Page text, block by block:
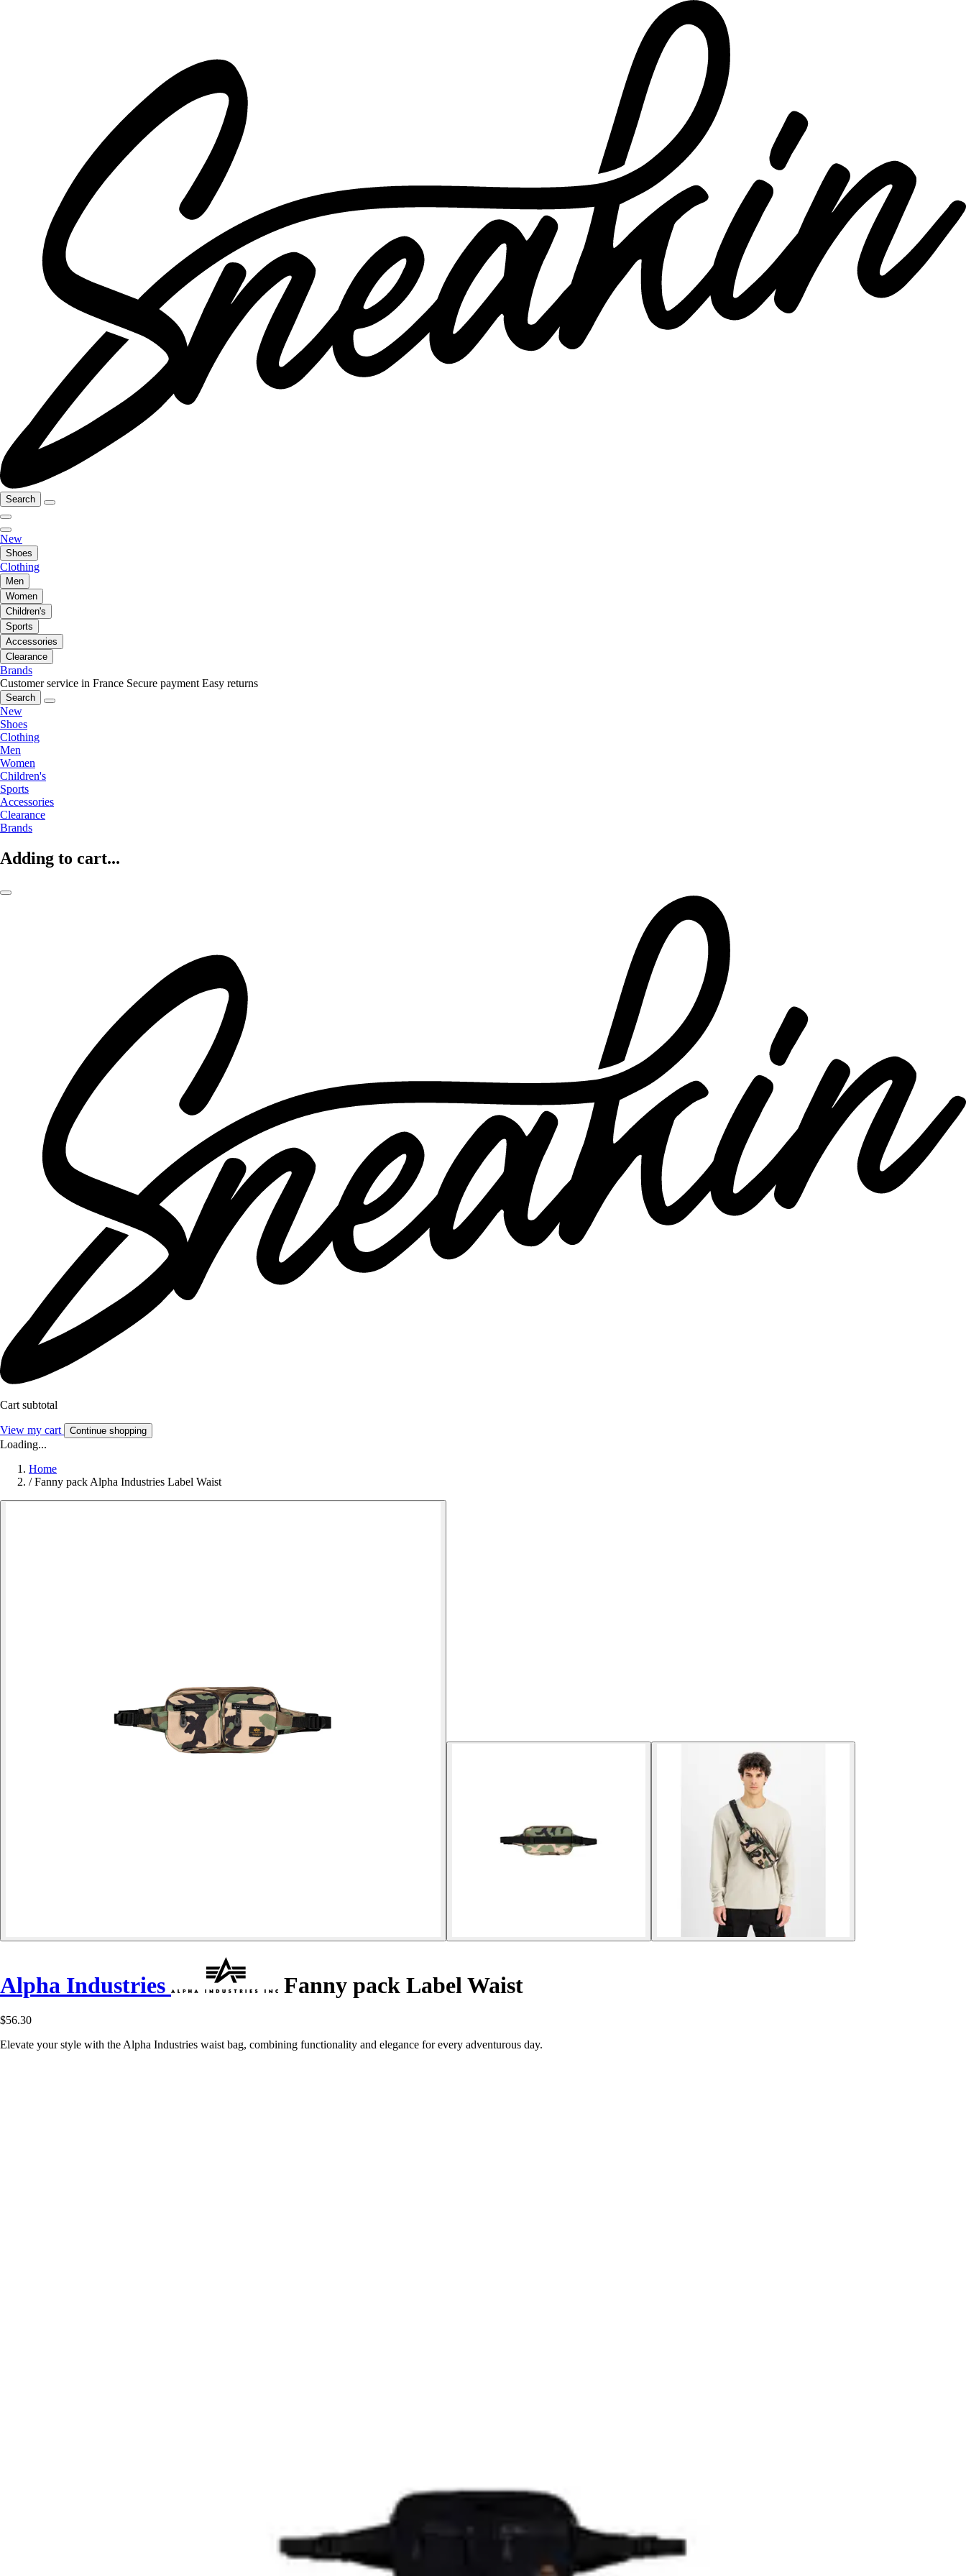
Search
New
Shoes
Clothing
Men
Women
Children's
Sports
Accessories
Clearance
Brands
Customer service in France Secure payment Easy returns
Search
New
Shoes
Clothing
Men
Women
Children's
Sports
Accessories
Clearance
Brands
Adding to cart...
Cart subtotal
View my cart Continue shopping
Loading...
Home
/ Fanny pack Alpha Industries Label Waist
Alpha Industries Fanny pack Label Waist
$56.30
Elevate your style with the Alpha Industries waist bag, combining functionality and elegance for every adventurous day.